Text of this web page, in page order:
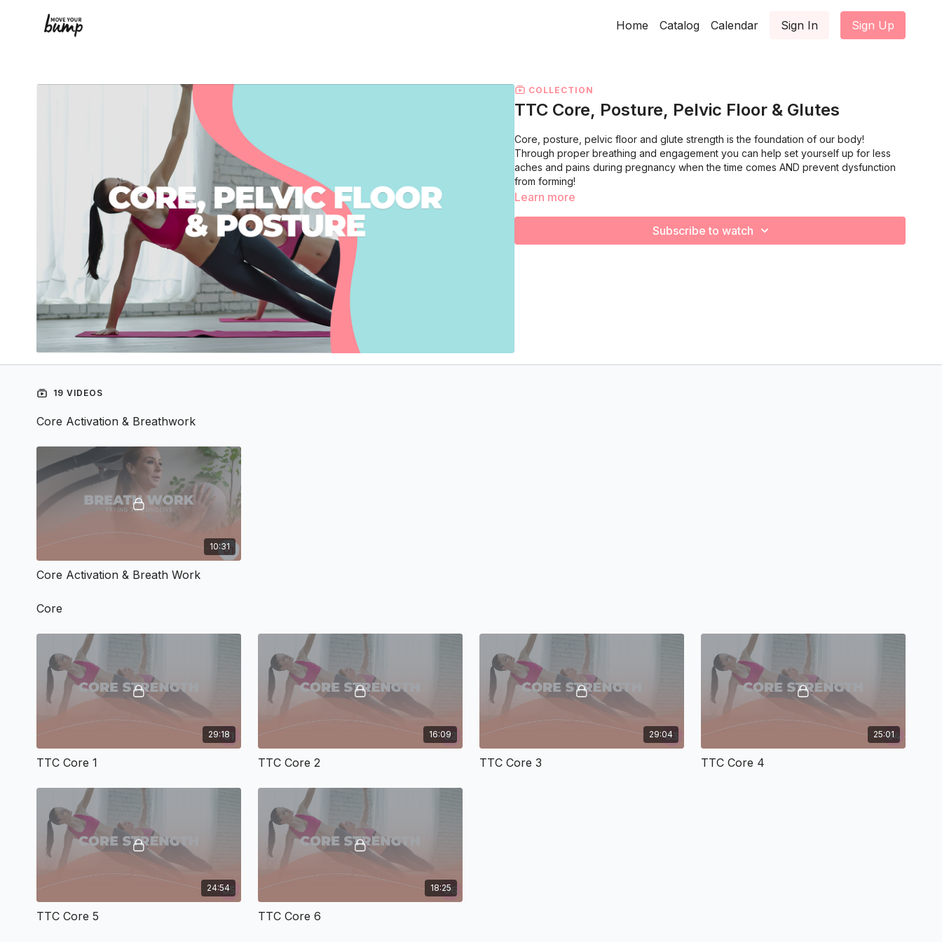
Home Catalog Calendar Sign In Sign Up
COLLECTION
TTC Core, Posture, Pelvic Floor & Glutes
Core, posture, pelvic floor and glute strength is the foundation of our body!
Through proper breathing and engagement you can help set yourself up for less
aches and pains during pregnancy when the time comes AND prevent dysfunction
from forming!
Learn more
Subscribe to watch
19 VIDEOS
Core Activation & Breathwork
10:31
Core Activation & Breath Work
Core
29:18
TTC Core 1
16:09
TTC Core 2
29:04
TTC Core 3
25:01
TTC Core 4
24:54
TTC Core 5
18:25
TTC Core 6